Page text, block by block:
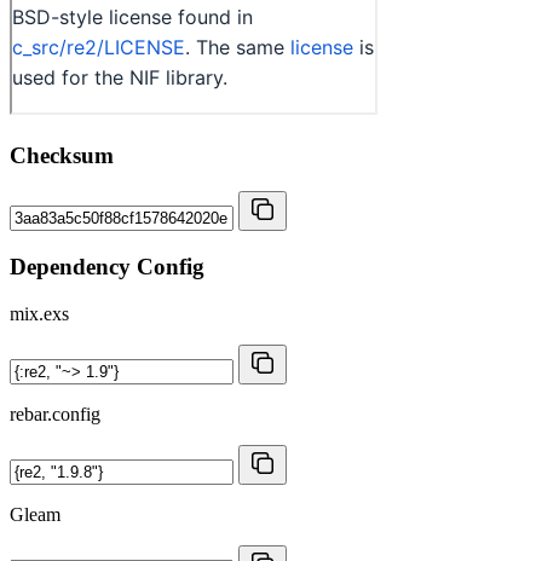
Checksum
Dependency Config
mix.exs
rebar.config
Gleam